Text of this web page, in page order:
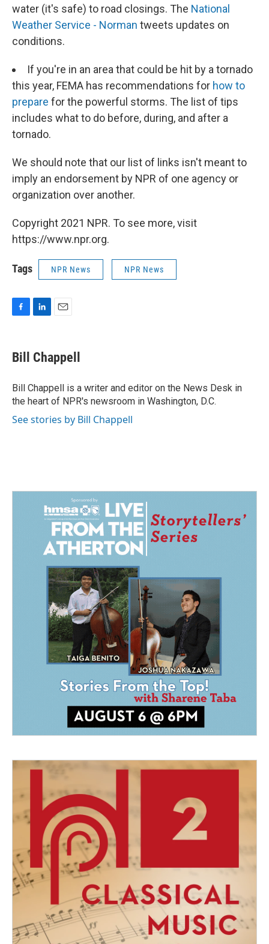
water (it's safe) to road closings. The National
Weather Service - Norman tweets updates on
conditions.
If you're in an area that could be hit by a tornado
this year, FEMA has recommendations for how to
prepare for the powerful storms. The list of tips
includes what to do before, during, and after a
tornado.
We should note that our list of links isn't meant to
imply an endorsement by NPR of one agency or
organization over another.
Copyright 2021 NPR. To see more, visit
https://www.npr.org.
Tags NPR News NPR News
e
b
o
k
k
e
I
n
i
l
Bill Chappell
Bill Chappell is a writer and editor on the News Desk in
the heart of NPR's newsroom in Washington, D.C.
See stories by Bill Chappell